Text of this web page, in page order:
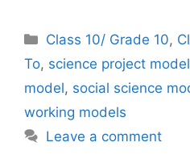
Categories
Class 10/ Grade 10,
To, science project
model, social science
working models
Leave a comment